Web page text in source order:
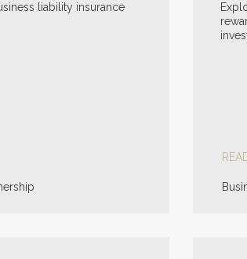
liability insurance